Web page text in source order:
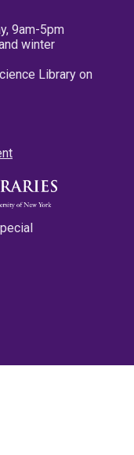
9am-5pm
winter
Library on